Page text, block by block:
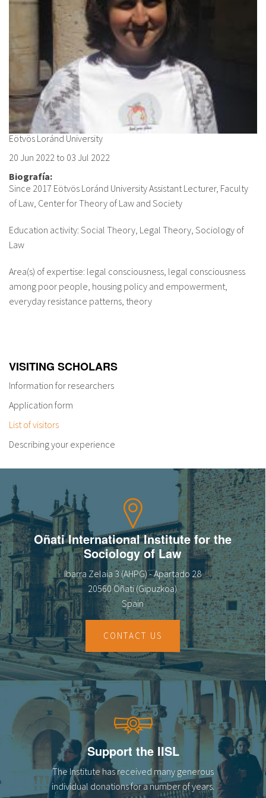
About IISL Antia Residence
Calendar
eu
en
fr
Eötvös Loránd University
20 Jun 2022 to 03 Jul 2022
Biografía:
Since 2017 Eötvös Loránd University Assistant Lecturer, Faculty
of Law, Center for Theory of Law and Society
Education activity: Social Theory, Legal Theory, Sociology of
Law
Area(s) of expertise: legal consciousness, legal consciousness
among poor people, housing policy and empowerment,
everyday resistance patterns, theory
VISITING SCHOLARS
Information for researchers
Application form
List of visitors
Describing your experience
Oñati International Institute for the
Sociology of Law
Ibarra Zelaia 3 (AHPG) - Apartado 28
20560 Oñati (Gipuzkoa)
Spain
CONTACT US
Support the IISL
The Institute has received many generous
individual donations for a number of years.